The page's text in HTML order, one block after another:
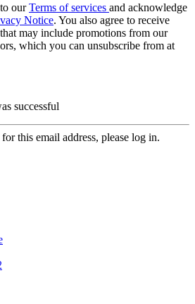
ourTerms of services and acknowledge
Notice. You also agree to receive
may include promotions from our
which you can unsubscribe from at
successful
this email address, please log in.